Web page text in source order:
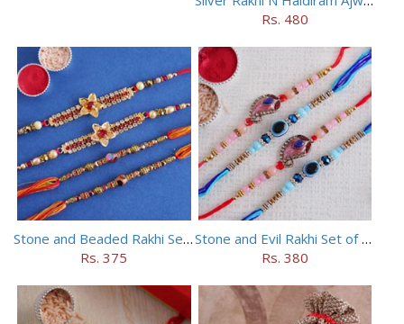
Rs. 480
Stone and Beaded Rakhi Set of Four
Rs. 375
Stone and Evil Rakhi Set of Four
Rs. 380